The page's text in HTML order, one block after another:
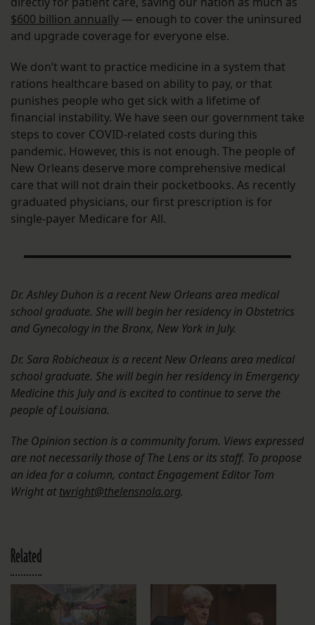
$600 billion annually — enough to cover the uninsured
and upgrade coverage for everyone else.
We don’t want to practice medicine in a system that
rations healthcare based on ability to pay, or that
punishes people who get sick with a lifetime of
financial instability. We have seen our government take
steps to cover COVID-related costs during this
pandemic. However, this is not enough. The people of
New Orleans deserve more comprehensive medical
care that will not drain their pocketbooks. As recently
graduated physicians, our first prescription is for
single-payer Medicare for All.
Dr. Ashley Duhon is a recent New Orleans area medical
school graduate. She will begin her residency in Obstetrics
and Gynecology in the Bronx, New York in July.
Dr. Sara Robicheaux is a recent New Orleans area medical
school graduate. She will begin her residency in Emergency
Medicine this July and is excited to continue to serve the
people of Louisiana.
The Opinion section is a community forum. Views expressed
are not necessarily those of The Lens or its staff. To propose
an idea for a column, contact Engagement Editor Tom
Wright attwright@thelensnola.org.
Related